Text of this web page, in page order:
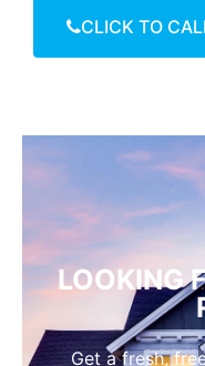
CLICK TO
LOOKING
Get a fresh,